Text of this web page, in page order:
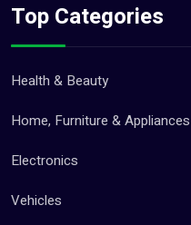
Top Categories
Health & Beauty
Home, Furniture & Appliances
Electronics
Vehicles